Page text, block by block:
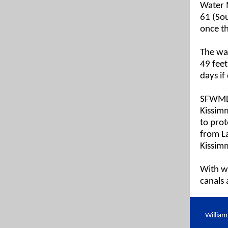
Water
61
once
The
49
days if
to
from
With
canals